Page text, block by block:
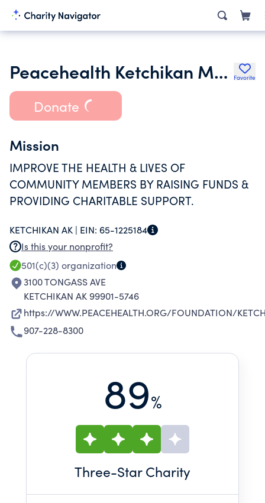
Peacehealth Ketchikan Medical Center Foundation Favorite
Donate
Mission
IMPROVE THE HEALTH & LIVES OF
COMMUNITY MEMBERS BY RAISING FUNDS &
PROVIDING CHARITABLE SUPPORT.
KETCHIKAN AK | EIN: 65-1225184
Is this your nonprofit?
501(c)(3) organization
3100 TONGASS AVE
KETCHIKAN AK 99901-5746
https://WWW.PEACEHEALTH.ORG/FOUNDATION/
907-228-8300
89%
Three-Star Charity